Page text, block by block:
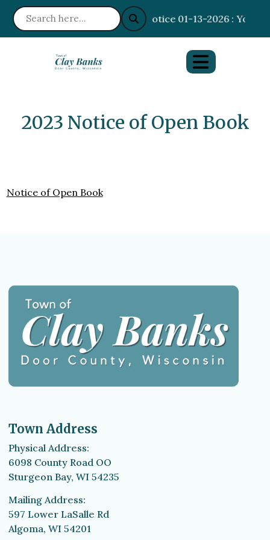
Notice 01-13-2026 : Your
2023 Notice of Open Book
Notice of Open Book
Town Address
Physical Address:
6098 County Road OO
Sturgeon Bay, WI 54235
Mailing Address:
597 Lower LaSalle Rd
Algoma, WI 54201